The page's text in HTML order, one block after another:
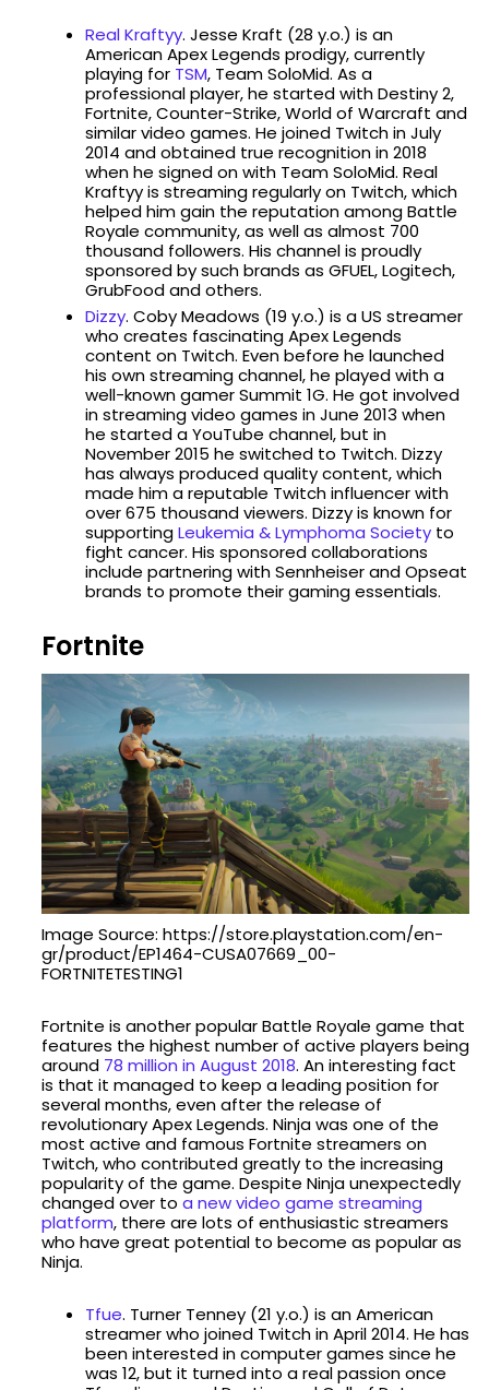
Real Kraftyy. Jesse Kraft (28 y.o.) is an
American Apex Legends prodigy, currently
playing for TSM, Team SoloMid. As a
professional player, he started with Destiny 2,
Fortnite, Counter-Strike, World of Warcraft and
similar video games. He joined Twitch in July
2014 and obtained true recognition in 2018
when he signed on with Team SoloMid. Real
Kraftyy is streaming regularly on Twitch, which
helped him gain the reputation among Battle
Royale community, as well as almost 700
thousand followers. His channel is proudly
sponsored by such brands as GFUEL, Logitech,
GrubFood and others.
Dizzy. Coby Meadows (19 y.o.) is a US streamer
who creates fascinating Apex Legends
content on Twitch. Even before he launched
his own streaming channel, he played with a
well-known gamer Summit 1G. He got involved
in streaming video games in June 2013 when
he started a YouTube channel, but in
November 2015 he switched to Twitch. Dizzy
has always produced quality content, which
made him a reputable Twitch influencer with
over 675 thousand viewers. Dizzy is known for
supportingLeukemia & Lymphoma Society to
fight cancer. His sponsored collaborations
include partnering with Sennheiser and Opseat
brands to promote their gaming essentials.
Fortnite
Image Source: https://store.playstation.com/en-
gr/product/EP1464-CUSA07669_00-
FORTNITETESTING1
Fortnite is another popular Battle Royale game that
features the highest number of active players being
around 78 million in August 2018. An interesting fact
is that it managed to keep a leading position for
several months, even after the release of
revolutionary Apex Legends. Ninja was one of the
most active and famous Fortnite streamers on
Twitch, who contributed greatly to the increasing
popularity of the game. Despite Ninja unexpectedly
changed over to a new video game streaming
platform, there are lots of enthusiastic streamers
who have great potential to become as popular as
Ninja.
Tfue. Turner Tenney (21 y.o.) is an American
streamer who joined Twitch in April 2014. He has
been interested in computer games since he
was 12, but it turned into a real passion once